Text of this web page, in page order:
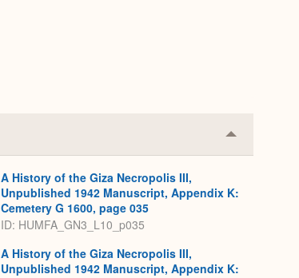
Collapse
or
A History of the Giza Necropolis III,
Unpublished 1942 Manuscript, Appendix K:
Cemetery G 1600, page 035
ID: HUMFA_GN3_L10_p035
A History of the Giza Necropolis III,
Unpublished 1942 Manuscript, Appendix K: